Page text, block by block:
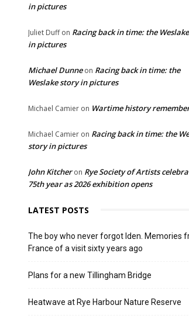
in pictures
Juliet Duffon Racing back in time: the
in pictures
Michael Dunneon Racing back in time: the
Weslake story in pictures
Michael Camier on Wartime history
Michael Camier on Racing back in time: the
story in pictures
John Kitcheron Rye Society of Artists
75th year as 2026 exhibition opens
LATEST POSTS
The boy who never forgot Iden. Memories
France of a visit sixty years ago
Plans for a new Tillingham Bridge
Heatwave at Rye Harbour Nature Reserve